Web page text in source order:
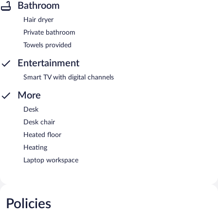
Bathroom
Hair dryer
Private bathroom
Towels provided
Entertainment
Smart TV with digital channels
More
Desk
Desk chair
Heated floor
Heating
Laptop workspace
Policies